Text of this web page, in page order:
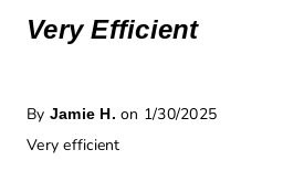
Very Efficient
By Jamie H. on 1/30/2025
Very efficient